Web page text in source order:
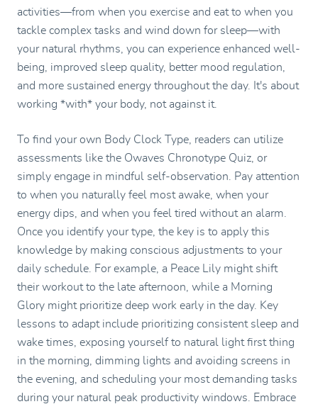
activities—from when you exercise and eat to when you
tackle complex tasks and wind down for sleep—with
your natural rhythms, you can experience enhanced well-
being, improved sleep quality, better mood regulation,
and more sustained energy throughout the day. It's about
working *with* your body, not against it.
To find your own Body Clock Type, readers can utilize
assessments like the Owaves Chronotype Quiz, or
simply engage in mindful self-observation. Pay attention
to when you naturally feel most awake, when your
energy dips, and when you feel tired without an alarm.
Once you identify your type, the key is to apply this
knowledge by making conscious adjustments to your
daily schedule. For example, a Peace Lily might shift
their workout to the late afternoon, while a Morning
Glory might prioritize deep work early in the day. Key
lessons to adapt include prioritizing consistent sleep and
wake times, exposing yourself to natural light first thing
in the morning, dimming lights and avoiding screens in
the evening, and scheduling your most demanding tasks
during your natural peak productivity windows. Embrace